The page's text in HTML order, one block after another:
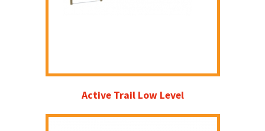
Active Trail Low Level